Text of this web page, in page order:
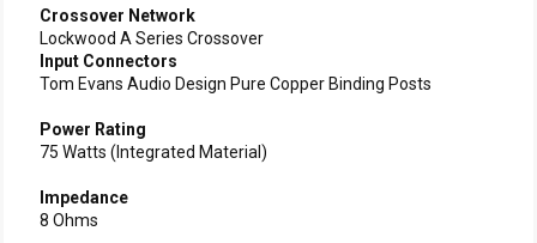
Crossover Network
Lockwood A Series Crossover
Input Connectors
Tom Evans Audio Design Pure Copper Binding Posts
Power Rating
75 Watts (Integrated Material)
Impedance
8 Ohms